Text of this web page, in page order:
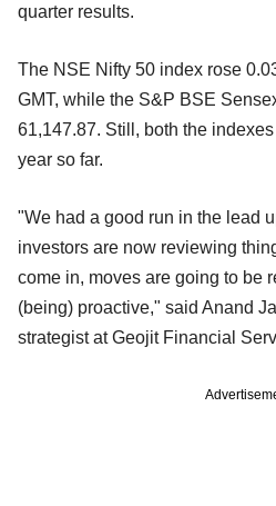
quarter results.
The NSE Nifty 50 index rose
GMT, while the S&P BSE
61,147.87. Still, both the
year so far.
"We had a good run in the lead
investors are now reviewing
come in, moves are going to be
(being) proactive," said Anand
strategist at Geojit Financial